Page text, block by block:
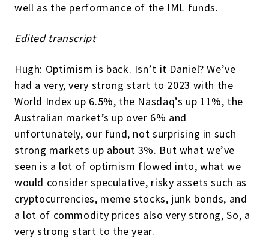
well as the performance of the IML funds.
Edited transcript
Hugh: Optimism is back. Isn’t it Daniel? We’ve
had a very, very strong start to 2023 with the
World Index up 6.5%, the Nasdaq’s up 11%, the
Australian market’s up over 6% and
unfortunately, our fund, not surprising in such
strong markets up about 3%. But what we’ve
seen is a lot of optimism flowed into, what we
would consider speculative, risky assets such as
cryptocurrencies, meme stocks, junk bonds, and
a lot of commodity prices also very strong, So, a
very strong start to the year.